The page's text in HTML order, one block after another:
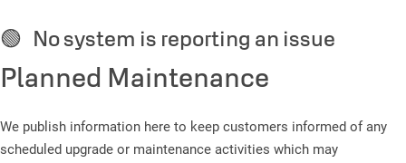
🟢 No system is reporting an issue
Planned Maintenance
We publish information here to keep customers informed of any
scheduled upgrade or maintenance activities which may